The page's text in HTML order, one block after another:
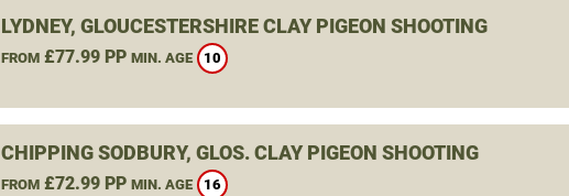
LYDNEY, GLOUCESTERSHIRE CLAY PIGEON SHOOTING
FROM£77.99 PP MIN. AGE 10
CHIPPING SODBURY, GLOS. CLAY PIGEON SHOOTING
FROM£72.99 PP MIN. AGE 16